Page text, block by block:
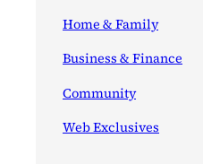
Home & Family
Business & Finance
Community
Web Exclusives